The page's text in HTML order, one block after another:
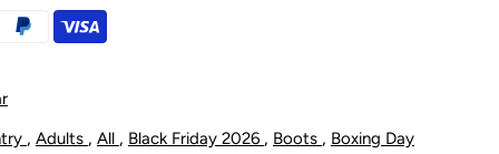
, Adults , All , Black Friday 2026 , Boots , Boxing Day